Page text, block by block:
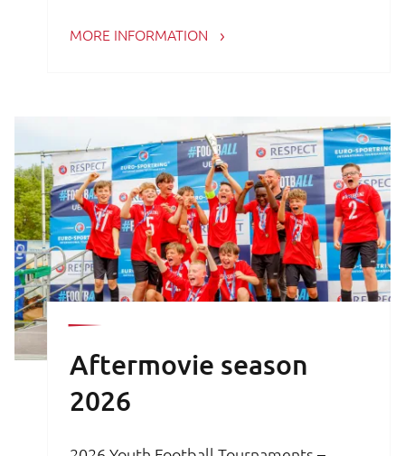
coach, avid football parent or player, the
MORE INFORMATION
Aftermovie season
2026